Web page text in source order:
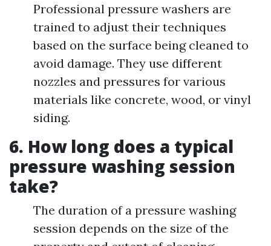
Professional pressure washers are
trained to adjust their techniques
based on the surface being cleaned to
avoid damage. They use different
nozzles and pressures for various
materials like concrete, wood, or vinyl
siding.
6. How long does a typical
pressure washing session
take?
The duration of a pressure washing
session depends on the size of the